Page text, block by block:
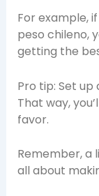
For example,
peso chileno,
getting the
Pro tip: Set
That way,
favor.
Remember, a
all about